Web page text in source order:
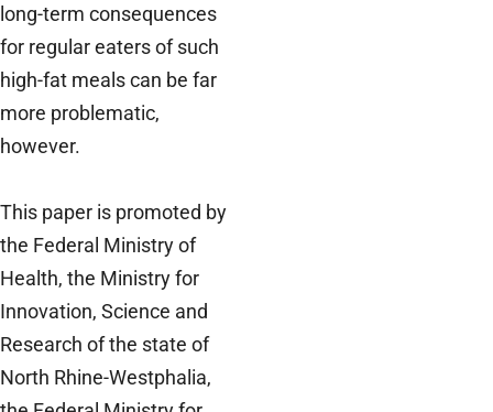
long-term consequences
for regular eaters of such
high-fat meals can be far
more problematic,
however.
This paper is promoted by
the Federal Ministry of
Health, the Ministry for
Innovation, Science and
Research of the state of
North Rhine-Westphalia,